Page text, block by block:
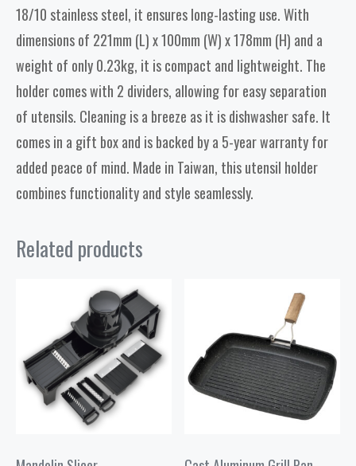
18/10 stainless steel, it ensures long-lasting use. With
dimensions of 221mm (L) x 100mm (W) x 178mm (H) and a
weight of only 0.23kg, it is compact and lightweight. The
holder comes with 2 dividers, allowing for easy separation
of utensils. Cleaning is a breeze as it is dishwasher safe. It
comes in a gift box and is backed by a 5-year warranty for
added peace of mind. Made in Taiwan, this utensil holder
combines functionality and style seamlessly.
Related products